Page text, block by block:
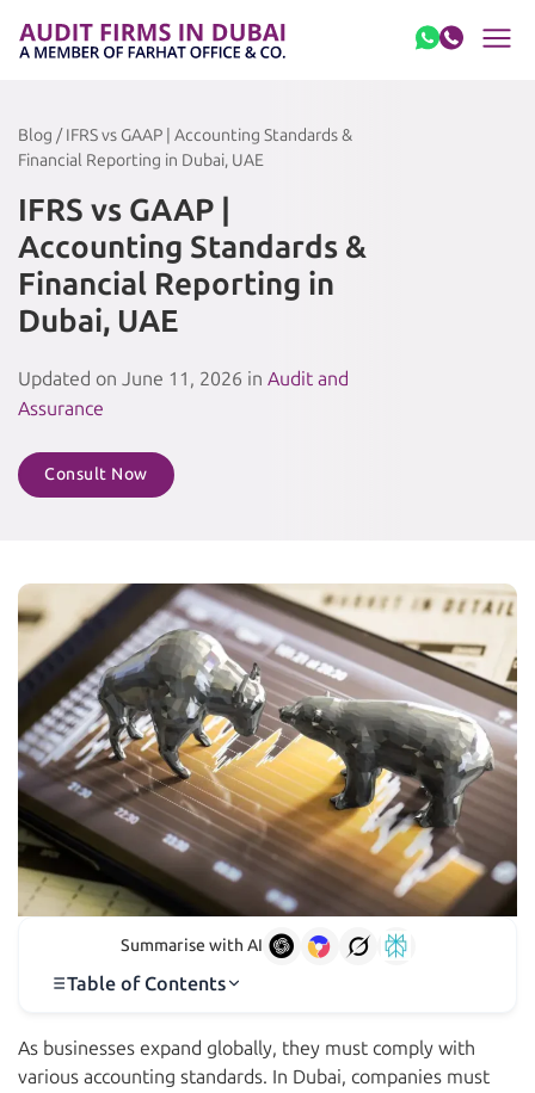
Blog / IFRS vs GAAP | Accounting Standards &
Financial Reporting in Dubai, UAE
IFRS vs GAAP |
Accounting Standards &
Financial Reporting in
Dubai, UAE
Updated on June 11, 2026 in Audit and
Assurance
Consult Now
Summarise with AI
Table of Contents
As businesses expand globally, they must comply with
various accounting standards. In Dubai, companies must